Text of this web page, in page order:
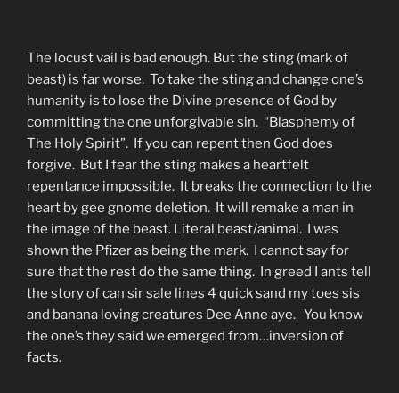
The locust vail is bad enough. But the sting (mark of
beast) is far worse. To take the sting and change one’s
humanity is to lose the Divine presence of God by
committing the one unforgivable sin. “Blasphemy of
The Holy Spirit”. If you can repent then God does
forgive. But I fear the sting makes a heartfelt
repentance impossible. It breaks the connection to the
heart by gee gnome deletion. It will remake a man in
the image of the beast. Literal beast/animal. I was
shown the Pfizer as being the mark. I cannot say for
sure that the rest do the same thing. In greed I ants tell
the story of can sir sale lines 4 quick sand my toes sis
and banana loving creatures Dee Anne aye. You know
the one’s they said we emerged from…inversion of
facts.